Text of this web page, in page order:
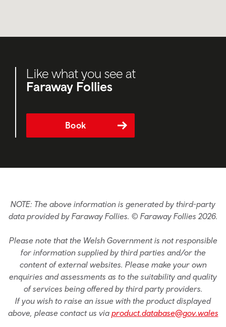
Like what you see at
Faraway Follies
Book
NOTE: The above information is generated by third-party
data provided by Faraway Follies. © Faraway Follies 2026.
Please note that the Welsh Government is not responsible
for information supplied by third parties and/or the
content of external websites. Please make your own
enquiries and assessments as to the suitability and quality
of services being offered by third party providers.
If you wish to raise an issue with the product displayed
above, please contact us via product.database@gov.wales